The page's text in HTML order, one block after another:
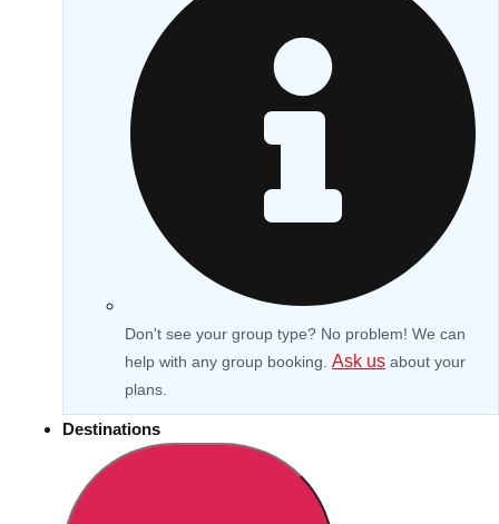
Don't see your group type? No problem! We can
help with any group booking. Ask us about your
plans.
Destinations